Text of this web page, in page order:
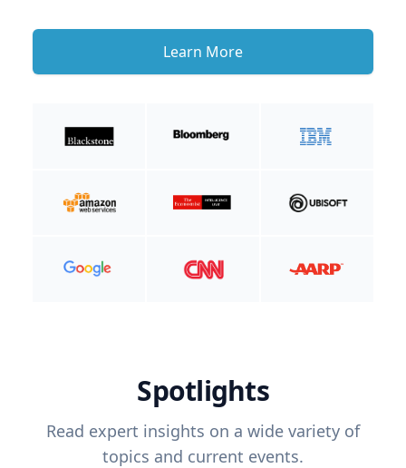
Learn More
Spotlights
Read expert insights on a wide variety of
topics and current events.